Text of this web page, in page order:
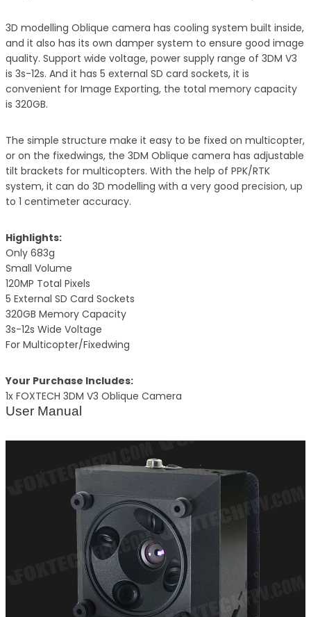
3D modelling Oblique camera has cooling system built inside,
and it also has its own damper system to ensure good image
quality. Support wide voltage, power supply range of 3DM V3
is 3s-12s. And it has 5 external SD card sockets, it is
convenient for Image Exporting, the total memory capacity
is 320GB.
The simple structure make it easy to be fixed on multicopter,
or on the fixedwings, the 3DM Oblique camera has adjustable
tilt brackets for multicopters. With the help of PPK/RTK
system, it can do 3D modelling with a very good precision, up
to 1 centimeter accuracy.
Highlights:
Only 683g
Small Volume
120MP Total Pixels
5 External SD Card Sockets
320GB Memory Capacity
3s-12s Wide Voltage
For Multicopter/Fixedwing
Your Purchase Includes:
1x FOXTECH 3DM V3 Oblique Camera
User Manual